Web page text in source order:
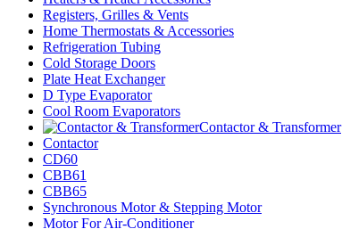
Registers, Grilles & Vents
Home Thermostats & Accessories
Refrigeration Tubing
Cold Storage Doors
Plate Heat Exchanger
D Type Evaporator
Cool Room Evaporators
Contactor & Transformer
Contactor
CD60
CBB61
CBB65
Synchronous Motor & Stepping Motor
Motor For Air-Conditioner